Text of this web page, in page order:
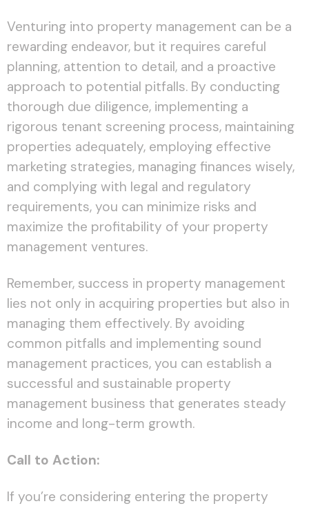
Venturing into property management can be a
rewarding endeavor, but it requires careful
planning, attention to detail, and a proactive
approach to potential pitfalls. By conducting
thorough due diligence, implementing a
rigorous tenant screening process, maintaining
properties adequately, employing effective
marketing strategies, managing finances wisely,
and complying with legal and regulatory
requirements, you can minimize risks and
maximize the profitability of your property
management ventures.
Remember, success in property management
lies not only in acquiring properties but also in
managing them effectively. By avoiding
common pitfalls and implementing sound
management practices, you can establish a
successful and sustainable property
management business that generates steady
income and long-term growth.
Call to Action:
If you’re considering entering the property